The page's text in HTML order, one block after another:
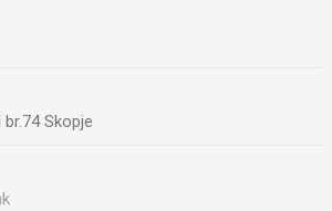
Skopje